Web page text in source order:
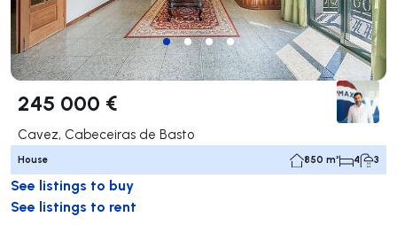
245 000 €
Cavez, Cabeceiras de Basto
House 850 m² 4 3
See listings to buy
See listings to rent